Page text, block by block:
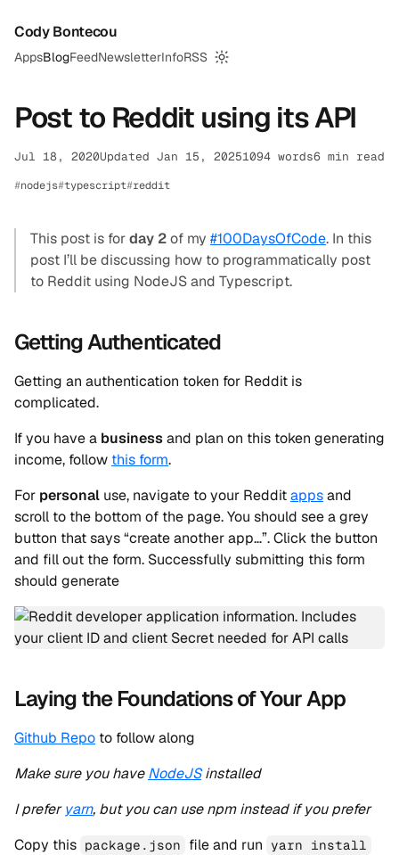
Cody Bontecou
AppsBlogFeedNewsletterInfoRSS
Switch to dark mode
Post to Reddit using its API
Jul 18, 2020Updated Jan 15, 20251094 words6 min read
nodejs typescript reddit
This post is forday 2of my #100DaysOfCode. In this
post I’ll be discussing how to programmatically post
to Reddit using NodeJS and Typescript.
Getting Authenticated
Getting an authentication token for Reddit is
complicated.
If you have a businessand plan on this token generating
income, follow this form.
For personal use, navigate to your Redditappsand
scroll to the bottom of the page. You should see a grey
button that says “create another app…”. Click the button
and fill out the form. Successfully submitting this form
should generate
Laying the Foundations of Your App
Github Repo to follow along
Make sure you haveNodeJSinstalled
I preferyarn, but you can use npm instead if you prefer
Copy this package.json file and run yarn install